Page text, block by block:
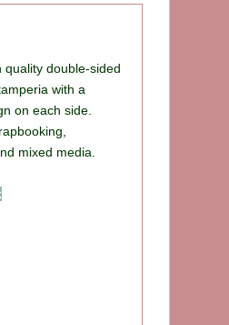
quality double-sided
with a
on each side.
mixed media.